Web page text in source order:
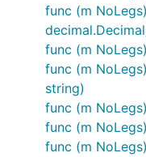
func (m
func (m
func (m
string)
func (m
func (m
func (m